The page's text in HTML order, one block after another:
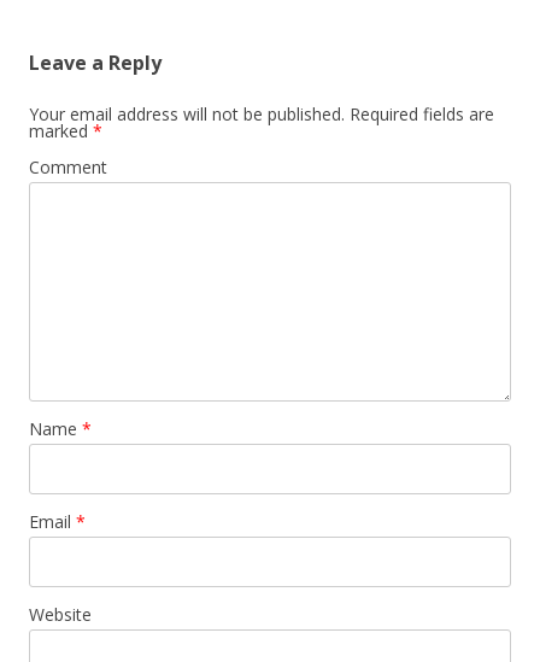
Leave a Reply
Your email address will not be published. Required fields are
marked *
Comment
Name *
Email *
Website